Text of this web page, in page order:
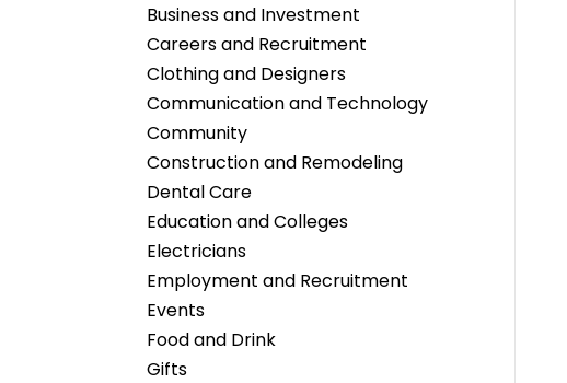
Business and Investment
Careers and Recruitment
Clothing and Designers
Communication and Technology
Community
Construction and Remodeling
Dental Care
Education and Colleges
Electricians
Employment and Recruitment
Events
Food and Drink
Gifts